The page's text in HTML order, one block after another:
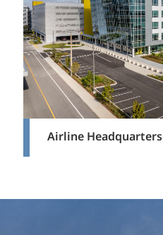
Airline Headquarters